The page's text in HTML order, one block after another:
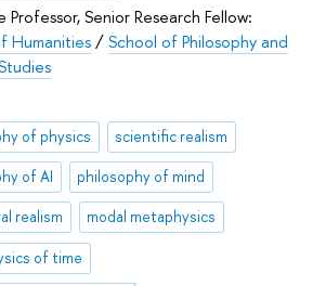
Professor, Senior Research Fellow:
Humanities/School of Philosophy and
of physics scientific realism
of AI philosophy of mind
realism modal metaphysics
of time